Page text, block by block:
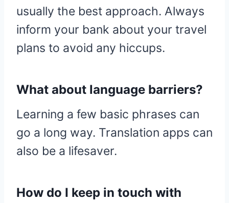
usually the best approach. Always
inform your bank about your travel
plans to avoid any hiccups.
What about language barriers?
Learning a few basic phrases can
go a long way. Translation apps can
also be a lifesaver.
How do I keep in touch with